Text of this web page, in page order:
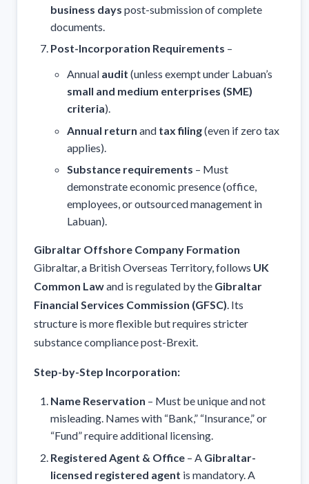
business days post-submission of complete
documents.
Post-Incorporation Requirements –
Annual audit (unless exempt under Labuan’s
small and medium enterprises (SME)
criteria).
Annual return and tax filing(even if zero tax
applies).
Substance requirements – Must
demonstrate economic presence (office,
employees, or outsourced management in
Labuan).
Gibraltar Offshore Company Formation
Gibraltar, a British Overseas Territory, follows UK
Common Lawand is regulated by the Gibraltar
Financial Services Commission (GFSC). Its
structure is more flexible but requires stricter
substance compliance post-Brexit.
Step-by-Step Incorporation:
Name Reservation – Must be unique and not
misleading. Names with “Bank,” “Insurance,” or
“Fund” require additional licensing.
Registered Agent & Office – A Gibraltar-
licensed registered agent is mandatory. A